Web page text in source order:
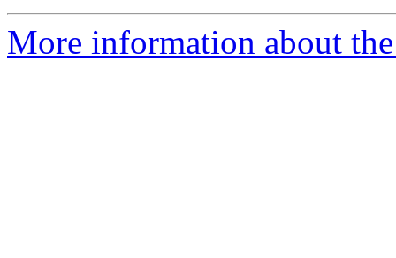
More information about